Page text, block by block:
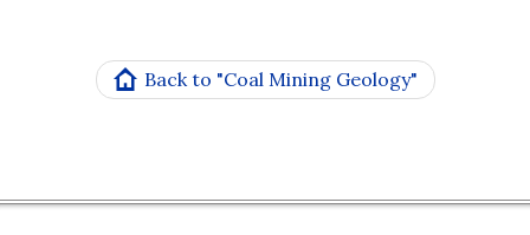
Back to "Coal Mining Geology"